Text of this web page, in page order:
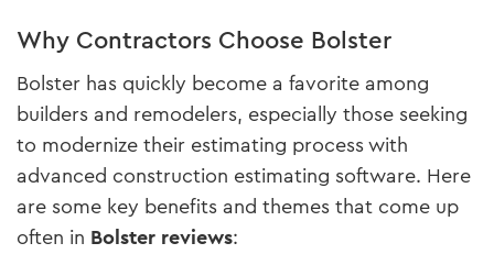
Why Contractors Choose Bolster
Bolster has quickly become a favorite among
builders and remodelers, especially those seeking
to modernize their estimating process with
advanced construction estimating software. Here
are some key benefits and themes that come up
often in Bolster reviews: